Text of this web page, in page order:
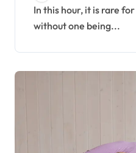
In this hour, it is rare for any one day to pass
without one being...